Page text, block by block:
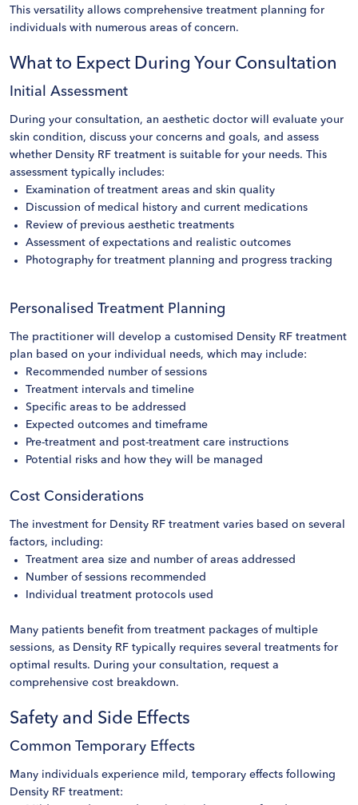
This versatility allows comprehensive treatment planning for
individuals with numerous areas of concern.
What to Expect During Your Consultation
Initial Assessment
During your consultation, an aesthetic doctor will evaluate your
skin condition, discuss your concerns and goals, and assess
whether Density RF treatment is suitable for your needs. This
assessment typically includes:
Examination of treatment areas and skin quality
Discussion of medical history and current medications
Review of previous aesthetic treatments
Assessment of expectations and realistic outcomes
Photography for treatment planning and progress tracking
Personalised Treatment Planning
The practitioner will develop a customised Density RF treatment
plan based on your individual needs, which may include:
Recommended number of sessions
Treatment intervals and timeline
Specific areas to be addressed
Expected outcomes and timeframe
Pre-treatment and post-treatment care instructions
Potential risks and how they will be managed
Cost Considerations
The investment for Density RF treatment varies based on several
factors, including:
Treatment area size and number of areas addressed
Number of sessions recommended
Individual treatment protocols used
Many patients benefit from treatment packages of multiple
sessions, as Density RF typically requires several treatments for
optimal results. During your consultation, request a
comprehensive cost breakdown.
Safety and Side Effects
Common Temporary Effects
Many individuals experience mild, temporary effects following
Density RF treatment: